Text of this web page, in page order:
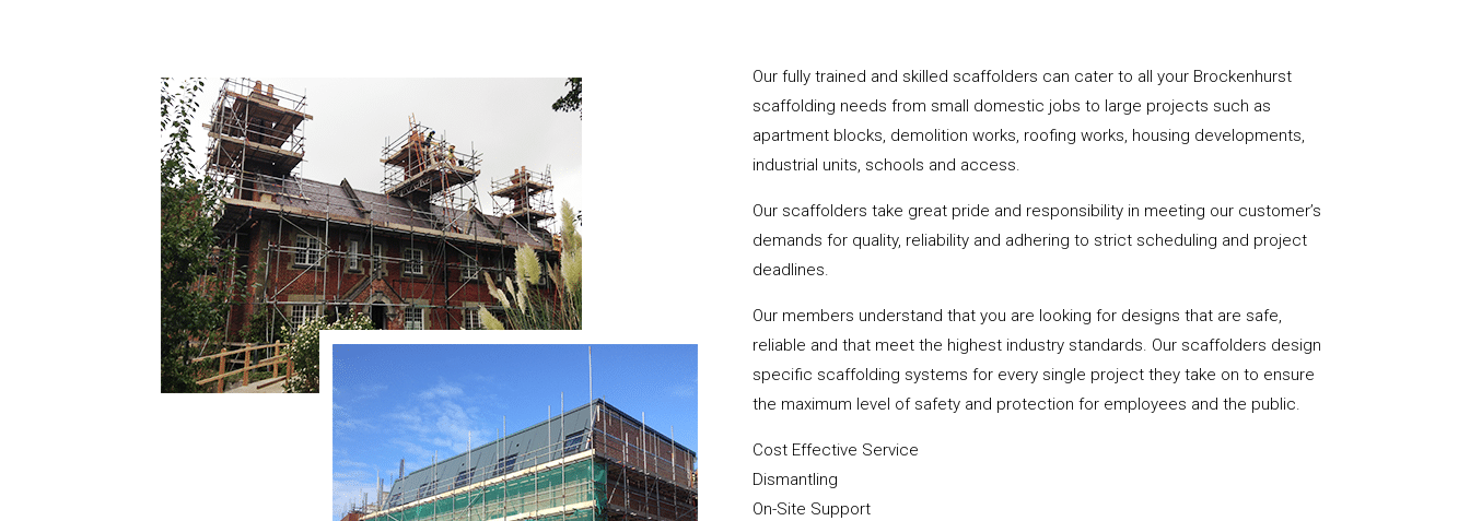
Our fully trained and skilled scaffolders can cater to all your Brockenhurst
scaffolding needs from small domestic jobs to large projects such as
apartment blocks, demolition works, roofing works, housing developments,
industrial units, schools and access.
Our scaffolders take great pride and responsibility in meeting our customer’s
demands for quality, reliability and adhering to strict scheduling and project
deadlines.
Our members understand that you are looking for designs that are safe,
reliable and that meet the highest industry standards. Our scaffolders design
specific scaffolding systems for every single project they take on to ensure
the maximum level of safety and protection for employees and the public.
Cost Effective Service
Dismantling
On-Site Support